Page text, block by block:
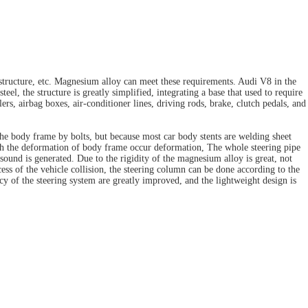
etc. Magnesium alloy can meet these requirements. Audi V8 in the
the structure is greatly simplified, integrating a base that used to require
airbag boxes, air-conditioner lines, driving rods, brake, clutch pedals, and
frame by bolts, but because most car body stents are welding sheet
deformation of body frame occur deformation, The whole steering pipe
is generated. Due to the rigidity of the magnesium alloy is great, not
of the vehicle collision, the steering column can be done according to the
of the steering system are greatly improved, and the lightweight design is